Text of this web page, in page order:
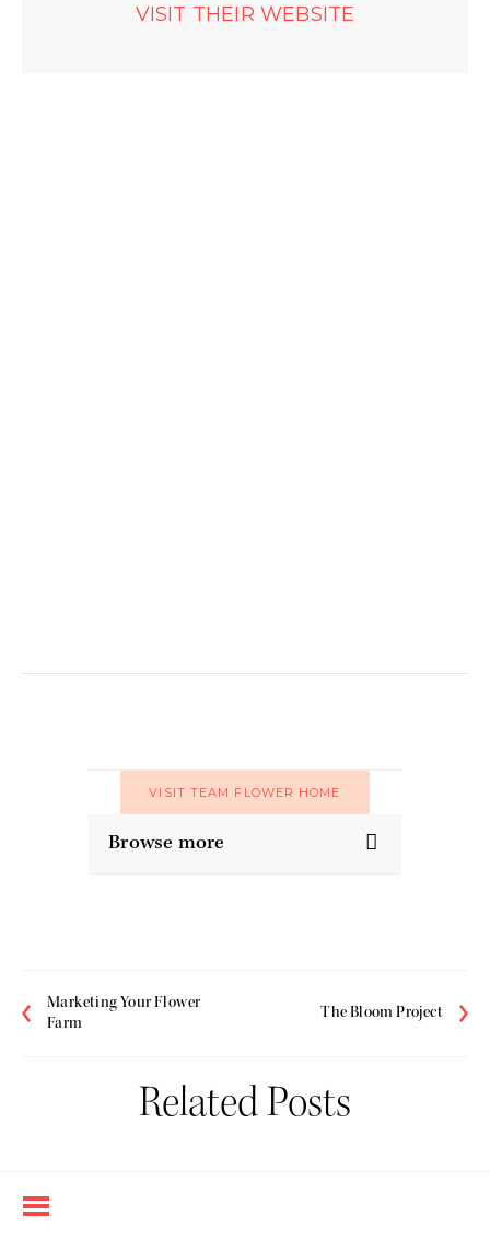
WEBSITE
VISIT TEAM FLOWER HOME
Browse more
Marketing Your Flower
Farm
The Bloom Project
Related Posts